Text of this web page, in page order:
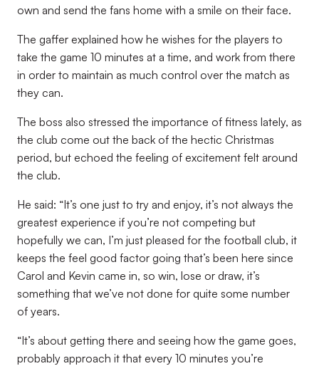
own and send the fans home with a smile on their face.
The gaffer explained how he wishes for the players to
take the game 10 minutes at a time, and work from there
in order to maintain as much control over the match as
they can.
The boss also stressed the importance of fitness lately, as
the club come out the back of the hectic Christmas
period, but echoed the feeling of excitement felt around
the club.
He said: “It’s one just to try and enjoy, it’s not always the
greatest experience if you’re not competing but
hopefully we can, I’m just pleased for the football club, it
keeps the feel good factor going that’s been here since
Carol and Kevin came in, so win, lose or draw, it’s
something that we’ve not done for quite some number
of years.
“It’s about getting there and seeing how the game goes,
probably approach it that every 10 minutes you’re